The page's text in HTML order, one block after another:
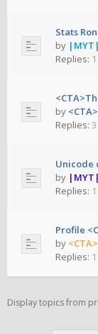
Stats
by
Replies: 1
by
Replies: 3
Unicode
by
Replies: 1
Profile
by
Replies:
Display topics from